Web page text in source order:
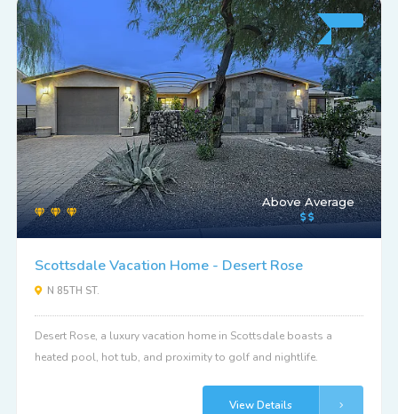
Above Average
Scottsdale Vacation Home - Desert Rose
N 85TH ST.
Desert Rose, a luxury vacation home in Scottsdale boasts a
heated pool, hot tub, and proximity to golf and nightlife.
View Details